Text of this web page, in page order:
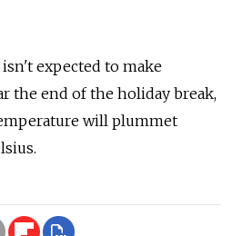
expected to make
the end of the holiday break,
will plummet